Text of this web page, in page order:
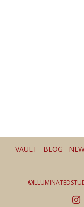
VAULT BLOG